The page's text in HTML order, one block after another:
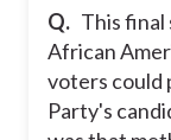
Q. This
African
voters could
Party's